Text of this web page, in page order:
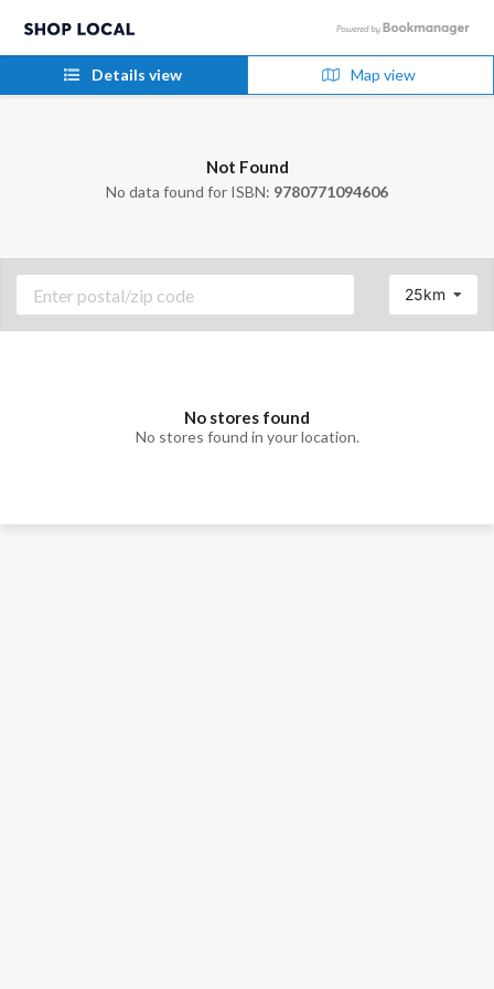
Details view Map view
Not Found
No data found for ISBN: 9780771094606
25km
No stores found
No stores found in your location.